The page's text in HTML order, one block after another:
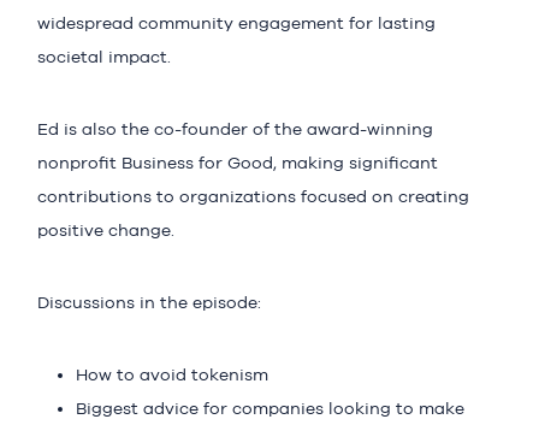
widespread community engagement for lasting
societal impact.
Ed is also the co-founder of the award-winning
nonprofit Business for Good, making significant
contributions to organizations focused on creating
positive change.
Discussions in the episode:
How to avoid tokenism
Biggest advice for companies looking to make